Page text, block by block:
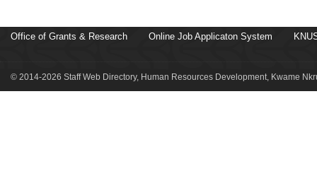
Office of Grants & Research Online Job Applicaton System
© 2014-2026 Staff Web Directory, Human Resources Development, Kwame